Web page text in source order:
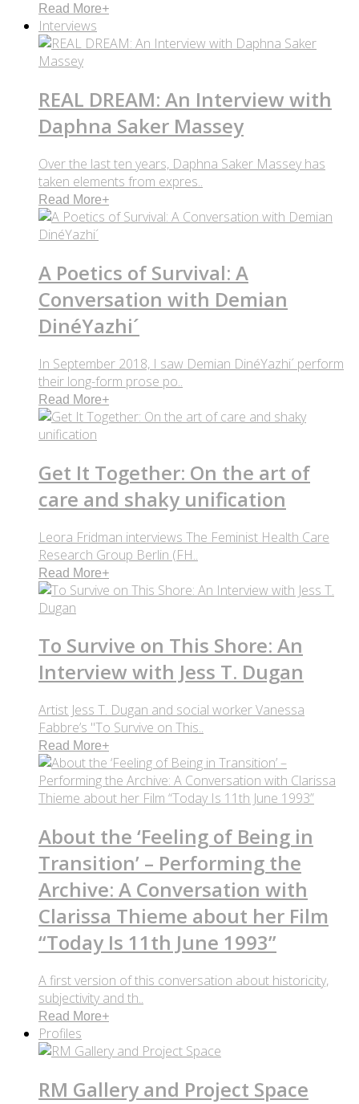
Read More+
Interviews
REAL DREAM: An Interview with
Daphna Saker Massey
Over the last ten years, Daphna Saker Massey has
taken elements from expres..
Read More+
A Poetics of Survival: A
Conversation with Demian
DinéYazhi´
In September 2018, I saw Demian DinéYazhi´ perform
their long-form prose po..
Read More+
Get It Together: On the art of
care and shaky unification
Leora Fridman interviews The Feminist Health Care
Research Group Berlin (FH..
Read More+
To Survive on This Shore: An
Interview with Jess T. Dugan
Artist Jess T. Dugan and social worker Vanessa
Fabbre’s "To Survive on This..
Read More+
About the ‘Feeling of Being in
Transition’ – Performing the
Archive: A Conversation with
Clarissa Thieme about her Film
“Today Is 11th June 1993”
A first version of this conversation about historicity,
subjectivity and th..
Read More+
Profiles
RM Gallery and Project Space